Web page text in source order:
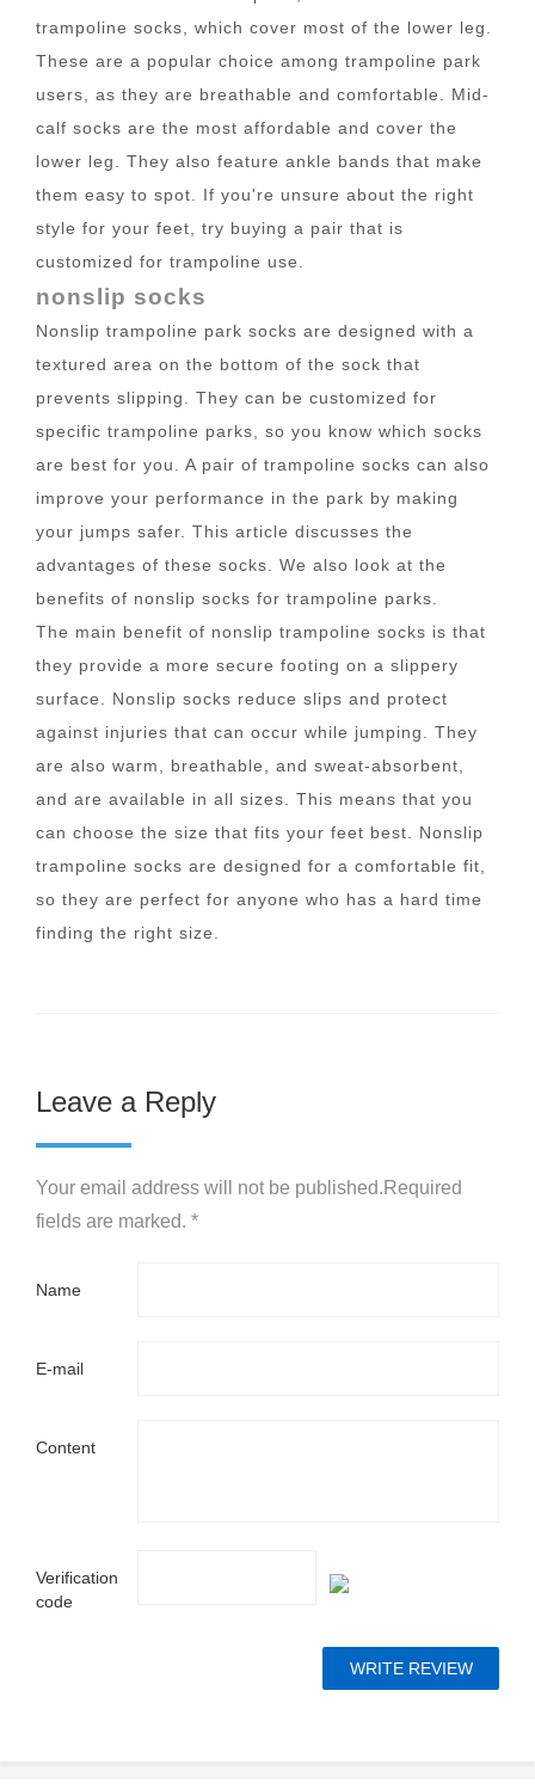
trampoline socks, which cover most of the lower leg.
These are a popular choice among trampoline park
users, as they are breathable and comfortable. Mid-
calf socks are the most affordable and cover the
lower leg. They also feature ankle bands that make
them easy to spot. If you're unsure about the right
style for your feet, try buying a pair that is
customized for trampoline use.
nonslip socks
Nonslip trampoline park socks are designed with a
textured area on the bottom of the sock that
prevents slipping. They can be customized for
specific trampoline parks, so you know which socks
are best for you. A pair of trampoline socks can also
improve your performance in the park by making
your jumps safer. This article discusses the
advantages of these socks. We also look at the
benefits of nonslip socks for trampoline parks.
The main benefit of nonslip trampoline socks is that
they provide a more secure footing on a slippery
surface. Nonslip socks reduce slips and protect
against injuries that can occur while jumping. They
are also warm, breathable, and sweat-absorbent,
and are available in all sizes. This means that you
can choose the size that fits your feet best. Nonslip
trampoline socks are designed for a comfortable fit,
so they are perfect for anyone who has a hard time
finding the right size.
Leave a Reply
Your email address will not be published.Required
fields are marked. *
Name
E-mail
Content
Verification
code